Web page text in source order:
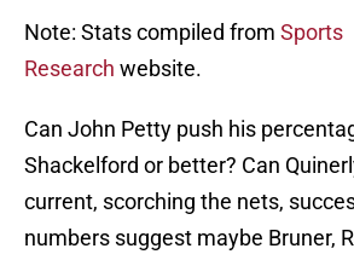
Note: Stats compiled from Sports
Research website.
Can John Petty push his
Shackelford or better? Can
current, scorching the nets,
numbers suggest maybe Bruner,